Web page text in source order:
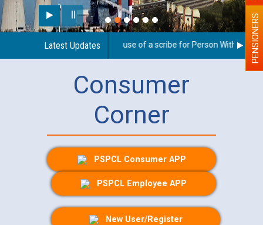
Latest Updates
Guidelines regarding use of a scribe for Person With PENSIONERS
Consumer
Corner
PSPCL Consumer APP
PSPCL Employee APP
New User/Register